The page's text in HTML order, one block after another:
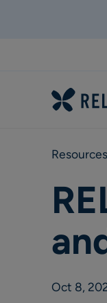
Resources
Oct 8,